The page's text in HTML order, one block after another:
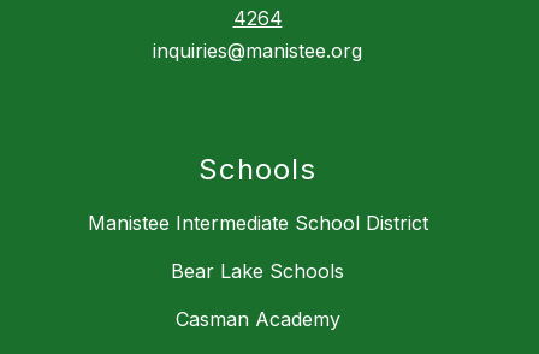
4264
inquiries@manistee.org
Schools
Manistee Intermediate School District
Bear Lake Schools
Casman Academy